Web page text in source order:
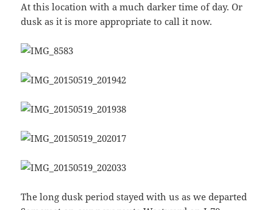
At this location with a much darker time of day. Or
dusk as it is more appropriate to call it now.
The long dusk period stayed with us as we departed